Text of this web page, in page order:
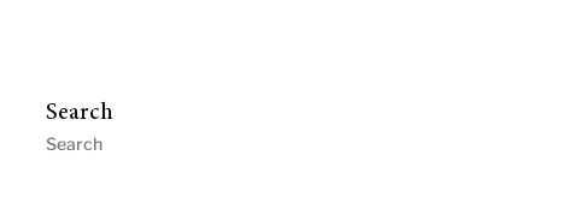
Search